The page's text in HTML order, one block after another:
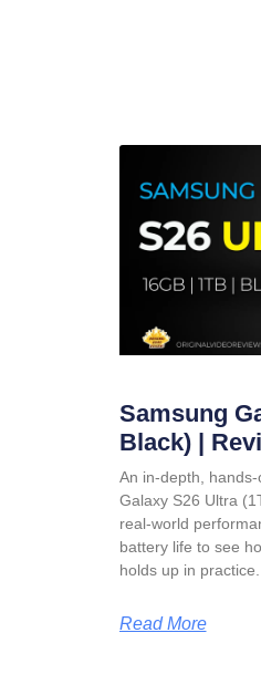
Samsung
Black) |
An in-depth,
Galaxy S26 Ultra
real-world
battery life to see
holds up in practice.
Read More